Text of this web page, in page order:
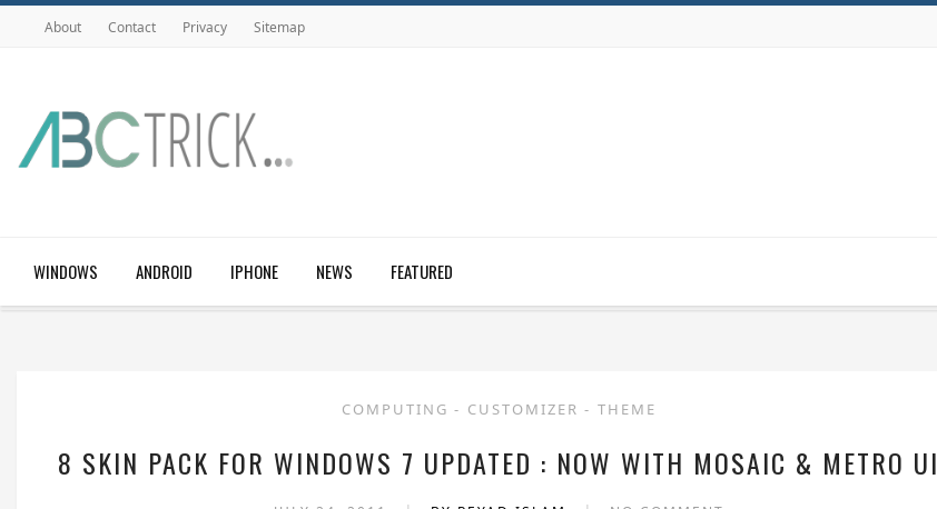
About Contact Privacy Sitemap
WINDOWS ANDROID IPHONE NEWS FEATURED
COMPUTING - CUSTOMIZER - THEME
8 SKIN PACK FOR WINDOWS 7 UPDATED : NOW WITH MOSAIC & METRO UI